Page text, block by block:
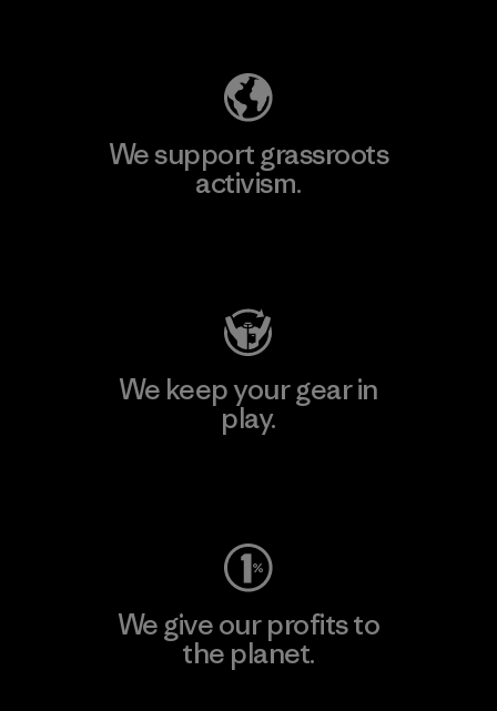
We support grassroots
activism.
We keep your gear in
play.
We give our profits to
the planet.